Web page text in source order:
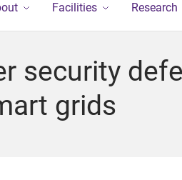
Facilities Research
security
grids